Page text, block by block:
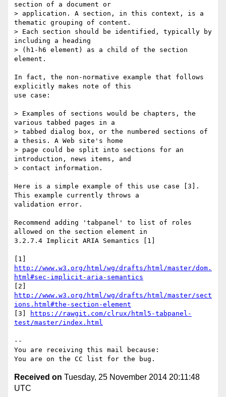
section of a document or
> application. A section, in this context, is a
thematic grouping of content.
> Each section should be identified, typically by
including a heading
> (h1-h6 element) as a child of the section
element.
In fact, the non-normative example that follows
explicitly makes note of this
use case:
> Examples of sections would be chapters, the
various tabbed pages in a
> tabbed dialog box, or the numbered sections of
a thesis. A Web site's home
> page could be split into sections for an
introduction, news items, and
> contact information.
Here is a simple example of this use case [3].
This example currently throws a
validation error.
Recommend adding 'tabpanel' to list of roles
allowed on the section element in
3.2.7.4 Implicit ARIA Semantics [1]
http://www.w3.org/html/wg/drafts/html/master/dom.
html#sec-implicit-aria-semantics
http://www.w3.org/html/wg/drafts/html/master/sect
ions.html#the-section-element
[3]
https://rawgit.com/clrux/html5-tabpanel-
test/master/index.html
--
You are receiving this mail because:
Received on Tuesday, 25 November 2014 20:11:48
UTC